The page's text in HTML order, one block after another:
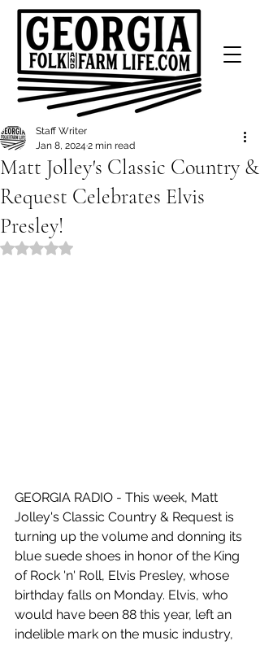
Matt Jolley's Classic Country &
Request Celebrates Elvis
Presley!
Staff Writer
Jan 8, 2024 2 min read
Rated NaN out of 5 stars.
GEORGIA RADIO - This week, Matt
Jolley's Classic Country & Request is
turning up the volume and donning its
blue suede shoes in honor of the King
of Rock 'n' Roll, Elvis Presley, whose
birthday falls on Monday. Elvis, who
would have been 88 this year, left an
indelible mark on the music industry,